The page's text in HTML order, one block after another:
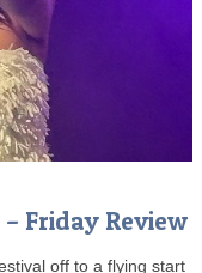
Friday Review
off to a flying start